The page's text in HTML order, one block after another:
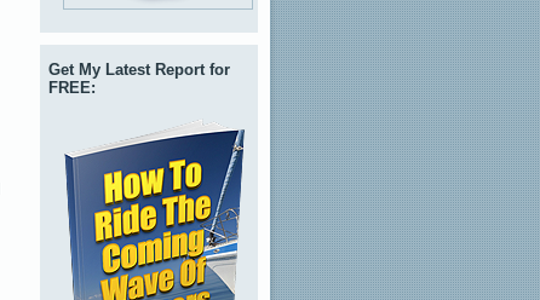
Get My Latest Report for
FREE: